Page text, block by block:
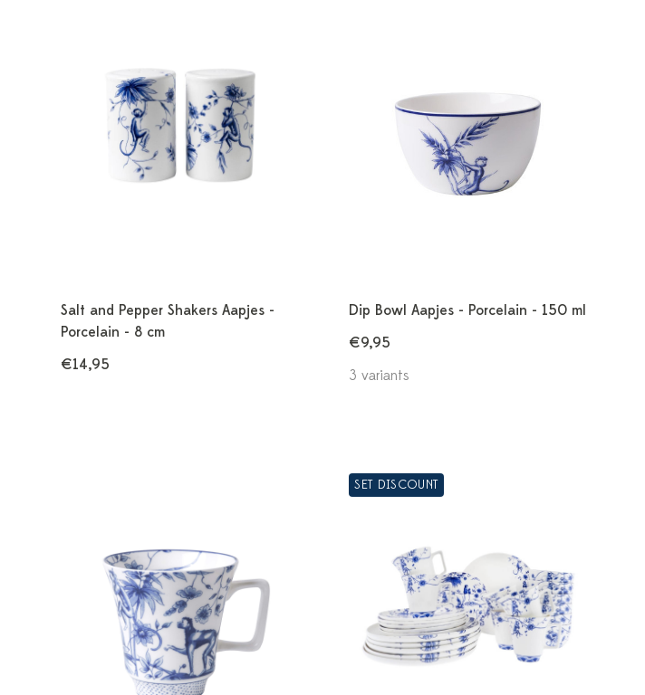
Salt and Pepper Shakers Aapjes -
Porcelain - 8 cm
€14,95
Dip Bowl Aapjes - Porcelain - 150 ml
€9,95
3 variants
SET DISCOUNT